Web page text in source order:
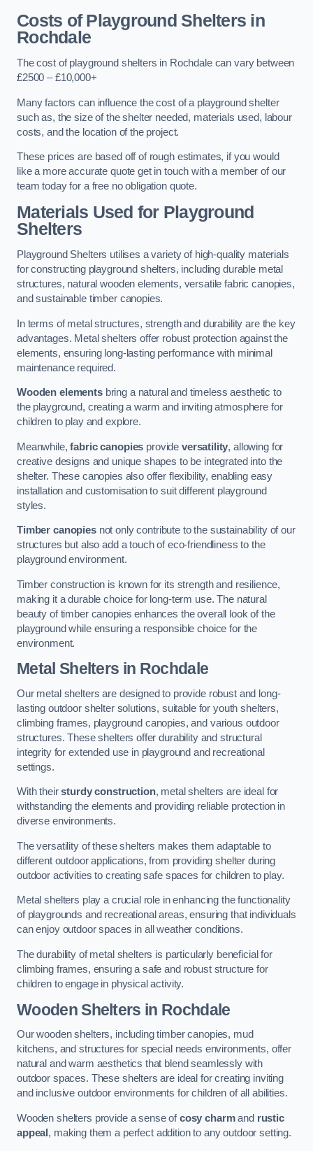
Costs of Playground Shelters in
Rochdale
The cost of playground shelters in Rochdale can vary between
£2500 – £10,000+
Many factors can influence the cost of a playground shelter
such as, the size of the shelter needed, materials used, labour
costs, and the location of the project.
These prices are based off of rough estimates, if you would
like a more accurate quote get in touch with a member of our
team today for a free no obligation quote.
Materials Used for Playground
Shelters
Playground Shelters utilises a variety of high-quality materials
for constructing playground shelters, including durable metal
structures, natural wooden elements, versatile fabric canopies,
and sustainable timber canopies.
In terms of metal structures, strength and durability are the key
advantages. Metal shelters offer robust protection against the
elements, ensuring long-lasting performance with minimal
maintenance required.
Wooden elementsbring a natural and timeless aesthetic to
the playground, creating a warm and inviting atmosphere for
children to play and explore.
Meanwhile,fabric canopies provide versatility, allowing for
creative designs and unique shapes to be integrated into the
shelter. These canopies also offer flexibility, enabling easy
installation and customisation to suit different playground
styles.
Timber canopiesnot only contribute to the sustainability of our
structures but also add a touch of eco-friendliness to the
playground environment.
Timber construction is known for its strength and resilience,
making it a durable choice for long-term use. The natural
beauty of timber canopies enhances the overall look of the
playground while ensuring a responsible choice for the
environment.
Metal Shelters in Rochdale
Our metal shelters are designed to provide robust and long-
lasting outdoor shelter solutions, suitable for youth shelters,
climbing frames, playground canopies, and various outdoor
structures. These shelters offer durability and structural
integrity for extended use in playground and recreational
settings.
With theirsturdy construction, metal shelters are ideal for
withstanding the elements and providing reliable protection in
diverse environments.
The versatility of these shelters makes them adaptable to
different outdoor applications, from providing shelter during
outdoor activities to creating safe spaces for children to play.
Metal shelters play a crucial role in enhancing the functionality
of playgrounds and recreational areas, ensuring that individuals
can enjoy outdoor spaces in all weather conditions.
The durability of metal shelters is particularly beneficial for
climbing frames, ensuring a safe and robust structure for
children to engage in physical activity.
Wooden Shelters in Rochdale
Our wooden shelters, including timber canopies, mud
kitchens, and structures for special needs environments, offer
natural and warm aesthetics that blend seamlessly with
outdoor spaces. These shelters are ideal for creating inviting
and inclusive outdoor environments for children of all abilities.
Wooden shelters provide a sense ofcosy charmand rustic
appeal , making them a perfect addition to any outdoor setting.